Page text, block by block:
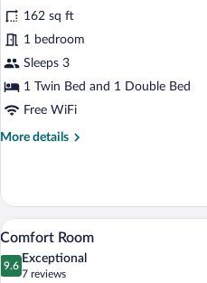
Triple
Room,
Sea
View
162 sq ft
1 bedroom
Sleeps 3
1 Twin Bed and 1 Double Bed
Free WiFi
More details
More
Triple
Room,
Sea
View
View
all
photos
17
Comfort Room
9.6
9.6 out of 10
Exceptional
7 reviews
(7